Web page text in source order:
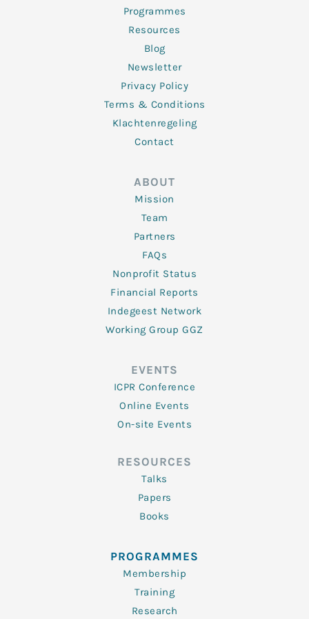
Programmes
Resources
Blog
Newsletter
Privacy Policy
Terms & Conditions
Klachtenregeling
Contact
ABOUT
Mission
Team
Partners
FAQs
Nonprofit Status
Financial Reports
Indegeest Network
Working Group GGZ
EVENTS
ICPR Conference
Online Events
On-site Events
RESOURCES
Talks
Papers
Books
PROGRAMMES
Membership
Training
Research